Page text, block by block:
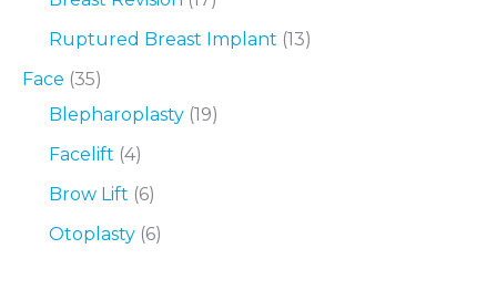
Ruptured Breast Implant (13)
Face (35)
Blepharoplasty (19)
Facelift (4)
Brow Lift (6)
Otoplasty (6)